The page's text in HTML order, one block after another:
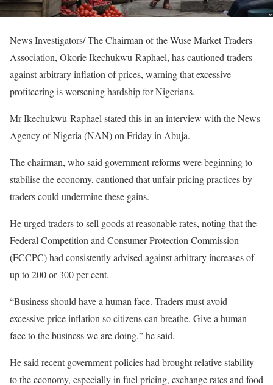
News Investigators/ The Chairman of the Wuse Market Traders
Association, Okorie Ikechukwu-Raphael, has cautioned traders
against arbitrary inflation of prices, warning that excessive
profiteering is worsening hardship for Nigerians.
Mr Ikechukwu-Raphael stated this in an interview with the News
Agency of Nigeria (NAN) on Friday in Abuja.
The chairman, who said government reforms were beginning to
stabilise the economy, cautioned that unfair pricing practices by
traders could undermine these gains.
He urged traders to sell goods at reasonable rates, noting that the
Federal Competition and Consumer Protection Commission
(FCCPC) had consistently advised against arbitrary increases of
up to 200 or 300 per cent.
“Business should have a human face. Traders must avoid
excessive price inflation so citizens can breathe. Give a human
face to the business we are doing,” he said.
He said recent government policies had brought relative stability
to the economy, especially in fuel pricing, exchange rates and food